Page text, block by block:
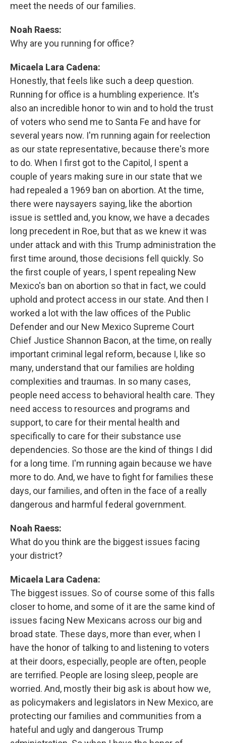
meet the needs of our families.
Noah Raess:
Why are you running for office?
Micaela Lara Cadena:
Honestly, that feels like such a deep question.
Running for office is a humbling experience. It's
also an incredible honor to win and to hold the trust
of voters who send me to Santa Fe and have for
several years now. I'm running again for reelection
as our state representative, because there's more
to do. When I first got to the Capitol, I spent a
couple of years making sure in our state that we
had repealed a 1969 ban on abortion. At the time,
there were naysayers saying, like the abortion
issue is settled and, you know, we have a decades
long precedent in Roe, but that as we knew it was
under attack and with this Trump administration the
first time around, those decisions fell quickly. So
the first couple of years, I spent repealing New
Mexico's ban on abortion so that in fact, we could
uphold and protect access in our state. And then I
worked a lot with the law offices of the Public
Defender and our New Mexico Supreme Court
Chief Justice Shannon Bacon, at the time, on really
important criminal legal reform, because I, like so
many, understand that our families are holding
complexities and traumas. In so many cases,
people need access to behavioral health care. They
need access to resources and programs and
support, to care for their mental health and
specifically to care for their substance use
dependencies. So those are the kind of things I did
for a long time. I'm running again because we have
more to do. And, we have to fight for families these
days, our families, and often in the face of a really
dangerous and harmful federal government.
Noah Raess:
What do you think are the biggest issues facing
your district?
Micaela Lara Cadena:
The biggest issues. So of course some of this falls
closer to home, and some of it are the same kind of
issues facing New Mexicans across our big and
broad state. These days, more than ever, when I
have the honor of talking to and listening to voters
at their doors, especially, people are often, people
are terrified. People are losing sleep, people are
worried. And, mostly their big ask is about how we,
as policymakers and legislators in New Mexico, are
protecting our families and communities from a
hateful and ugly and dangerous Trump